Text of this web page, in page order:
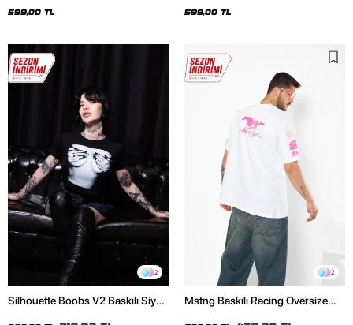
599,00 TL 599,00 TL
2
Silhouette Boobs V2 Baskılı Siyah
2
Mstng Baskılı Racing Oversize